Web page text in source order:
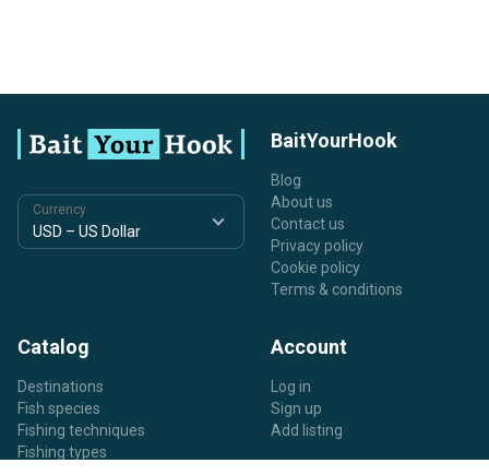
Currency
BaitYourHook
Blog
About us
Contact us
Privacy policy
Cookie policy
Terms & conditions
Catalog
Destinations
Fish species
Fishing techniques
Fishing types
Account
Log in
Sign up
Add listing